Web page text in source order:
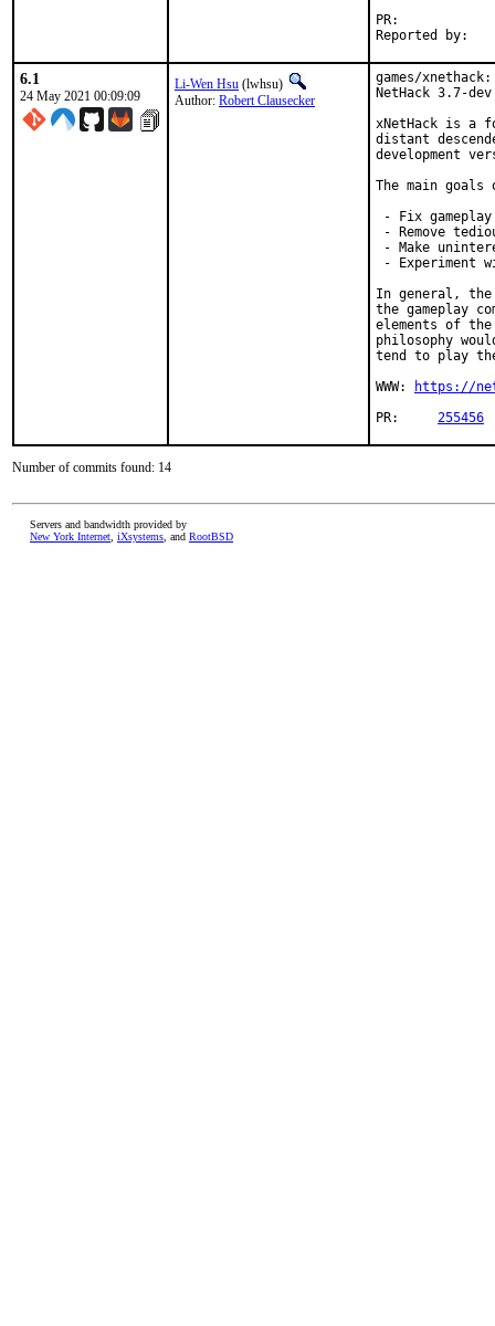
6.1
24 May 2021 00:09:09
Li-Wen Hsu (lwhsu)
Author: Robert Clausecker
games/
NetHack 3.7-dev
xNetHack is a
distant
development
The main
- Fix
- Remove
- Make
- Experiment
In general, the
the gameplay
elements of
philosophy
tend to play
WWW:
https://
255456
Number of commits found: 14
Servers and bandwidth provided by
New York Internet iXsystems , and RootBSD